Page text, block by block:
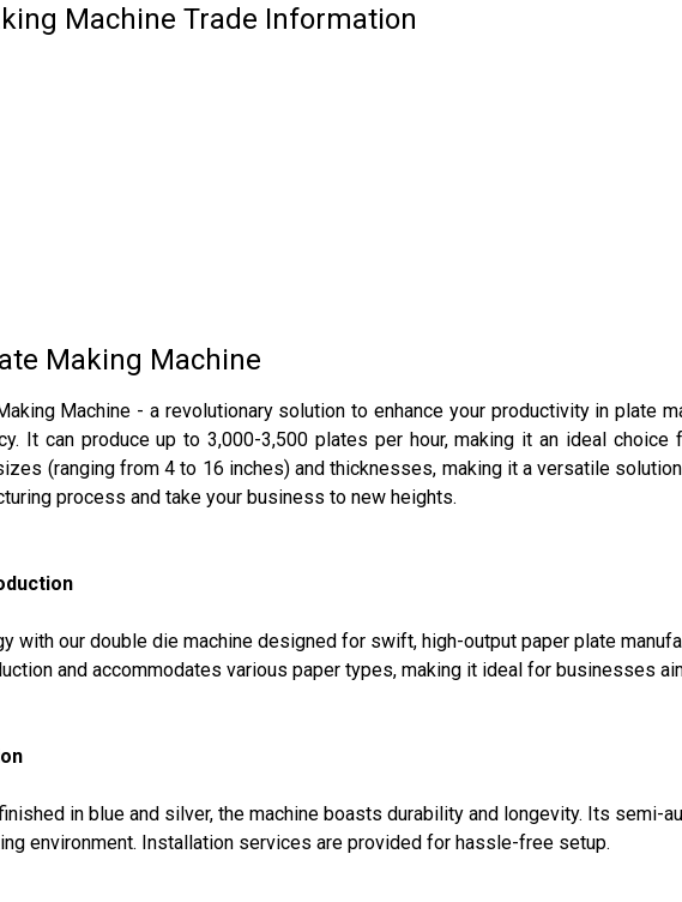
Machine Trade Information
Making Machine
Machine - a revolutionary solution to enhance your productivity in plate
It can produce up to 3,000-3,500 plates per hour, making it an ideal
(ranging from 4 to 16 inches) and thicknesses, making it a versatile
process and take your business to new heights.
with our double die machine designed for swift, high-output paper plate
and accommodates various paper types, making it ideal for businesses
in blue and silver, the machine boasts durability and longevity. Its
environment. Installation services are provided for hassle-free setup.